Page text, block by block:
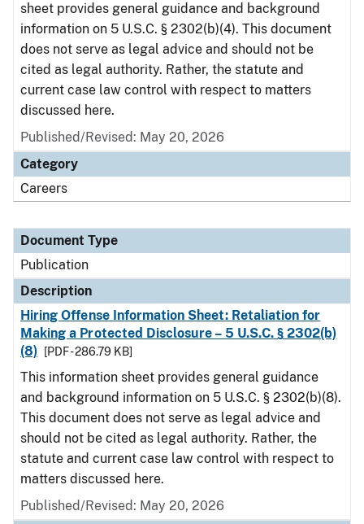
sheet provides general guidance and background
information on 5 U.S.C. § 2302(b)(4). This document
does not serve as legal advice and should not be
cited as legal authority. Rather, the statute and
current case law control with respect to matters
discussed here.
Published/Revised: May 20, 2026
Category
Careers
Document Type
Publication
Description
Hiring Offense Information Sheet: Retaliation for
Making a Protected Disclosure – 5 U.S.C. § 2302(b)
(8)
[PDF - 286.79 KB]
This information sheet provides general guidance
and background information on 5 U.S.C. § 2302(b)(8).
This document does not serve as legal advice and
should not be cited as legal authority. Rather, the
statute and current case law control with respect to
matters discussed here.
Published/Revised: May 20, 2026